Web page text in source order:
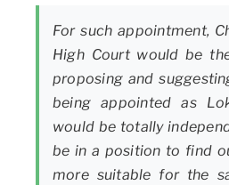
For such appointment,
High Court would be
proposing and
being appointed as
would be totally
be in a position to find
more suitable for the